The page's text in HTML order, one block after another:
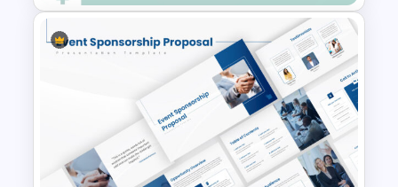
Professional Medical Case
Study PowerPoint Template